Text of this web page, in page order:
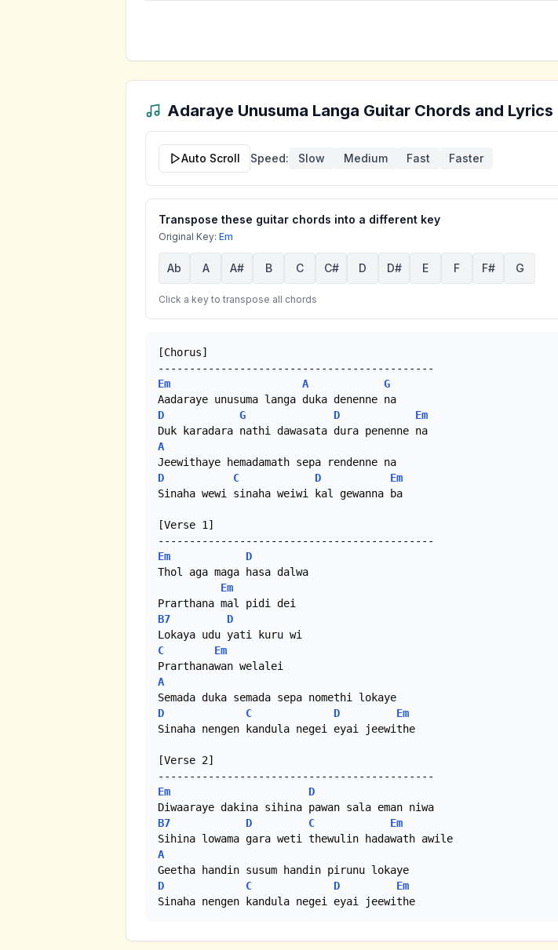
Adaraye Unusuma Langa Guitar Chords and Lyrics
Auto Scroll Speed: Slow Medium Fast Faster
Transpose these guitar chords into a different key
Original Key: Em
Ab A A# B C C# D D# E F F# G
Click a key to transpose all chords
[Chorus]
Em
A
G
D
G D
Em
A
D
C D
Em
Sinaha wewi sinaha weiwi kal gewanna ba
[Verse 1]
Em
D
Thol aga maga hasa dalwa
Em
B7
D
C
Em
A
D
C D
Em
Sinaha nengen kandula negei eyai jeewithe
[Verse 2]
Em
D
B7
D C
Em
A
D
C D
Em
Sinaha nengen kandula negei eyai jeewithe